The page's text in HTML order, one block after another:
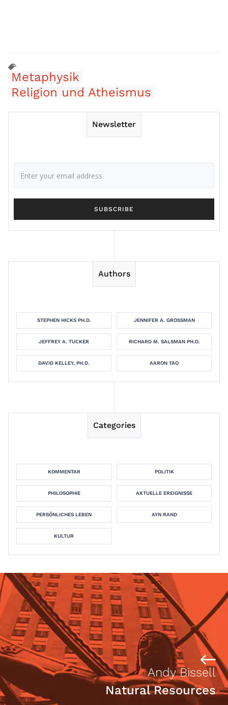
Metaphysik
Religion und Atheismus
Newsletter
Authors
STEPHEN HICKS PH.D. JENNIFER A. GROSSMAN
JEFFREY A. TUCKER RICHARD M. SALSMAN PH.D.
DAVID KELLEY, PH.D. AARON TAO
Categories
KOMMENTAR POLITIK
PHILOSOPHIE AKTUELLE EREIGNISSE
PERSÖNLICHES LEBEN AYN RAND
KULTUR
Andy Bissell
Natural Resources